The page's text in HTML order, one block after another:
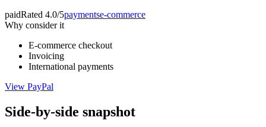
paidRated 4.0/5paymentse-commerce
Why consider it
E-commerce checkout
Invoicing
International payments
View PayPal
Side-by-side snapshot